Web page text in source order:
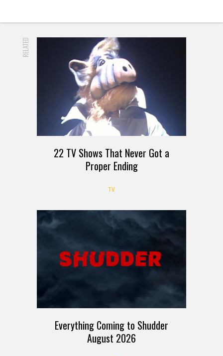
RELATED
22 TV Shows That Never Got a
Proper Ending
TV
Everything Coming to Shudder
August 2026